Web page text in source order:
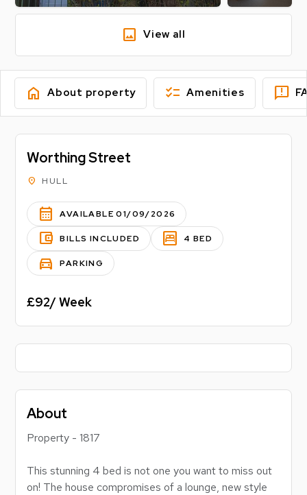
image View all
home About property checklist Amenities feedback
Worthing Street
location_on HULL
calendar_month AVAILABLE 01/09/2026
account_balance_wallet BILLS INCLUDED bedroom_parent 4 BED
directions_car PARKING
£92/ Week
About
Property - 1817
This stunning 4 bed is not one you want to miss out
on! The house compromises of a lounge, new style